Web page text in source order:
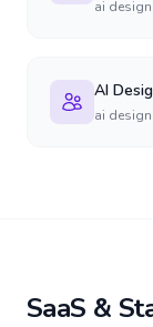
ai
AI
ai
SaaS &